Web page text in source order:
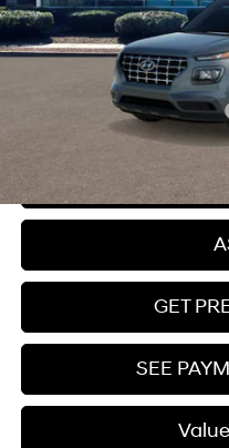
Dealer Documentation fee
Add. Available Hyundai Offers:
GET
SEE